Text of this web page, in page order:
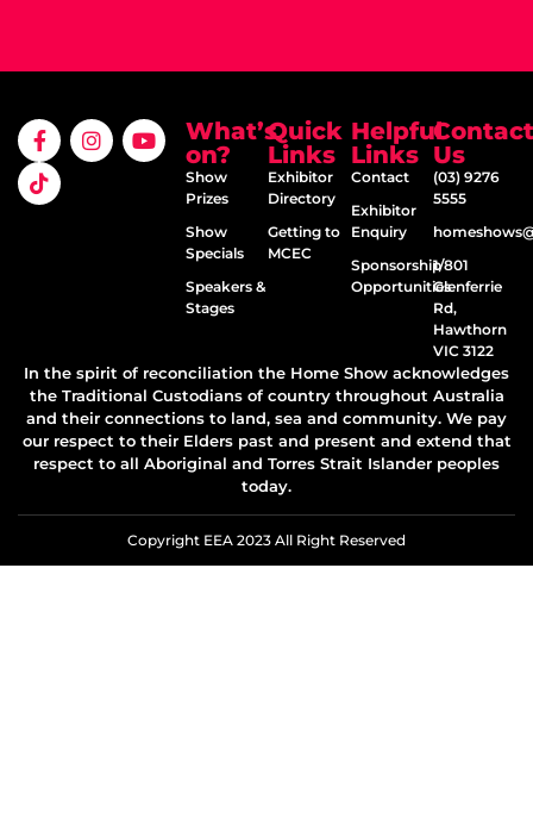
What’s
on?
Show
Prizes
Show
Specials
Speakers &
Stages
Quick
Links
Exhibitor
Directory
Getting to
MCEC
Helpful
Links
Contact
Exhibitor
Enquiry
Sponsorship
Opportunities
Contact
Us
(03) 9276
5555
1/801
Glenferrie
Rd,
Hawthorn
VIC 3122
In the spirit of reconciliation the Home Show acknowledges
the Traditional Custodians of country throughout Australia
and their connections to land, sea and community. We pay
our respect to their Elders past and present and extend that
respect to all Aboriginal and Torres Strait Islander peoples
today.
Copyright EEA 2023 All Right Reserved